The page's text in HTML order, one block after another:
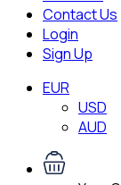
Contact Us
Login
Sign Up
EUR
USD
AUD